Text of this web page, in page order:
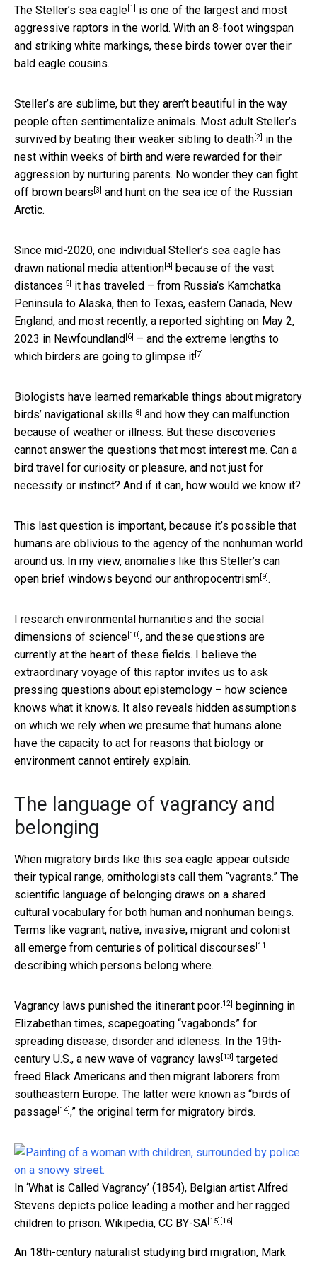
The Steller’s sea eagle[1] is one of the largest and most
aggressive raptors in the world. With an 8-foot wingspan
and striking white markings, these birds tower over their
bald eagle cousins.
Steller’s are sublime, but they aren’t beautiful in the way
people often sentimentalize animals. Most adult Steller’s
survived by beating their weaker sibling to death[2] in the
nest within weeks of birth and were rewarded for their
aggression by nurturing parents. No wonder they can fight
off brown bears [3] and hunt on the sea ice of the Russian
Arctic.
Since mid-2020, one individual Steller’s sea eagle has
drawn national media attention[4] because of the vast
distances [5] it has traveled – from Russia’s Kamchatka
Peninsula to Alaska, then to Texas, eastern Canada, New
England, and most recently, a reported sighting on May 2,
2023 in Newfoundland [6] – and the extreme lengths to
which birders are going to glimpse it[7].
Biologists have learned remarkable things about migratory
birds’ navigational skills [8] and how they can malfunction
because of weather or illness. But these discoveries
cannot answer the questions that most interest me. Can a
bird travel for curiosity or pleasure, and not just for
necessity or instinct? And if it can, how would we know it?
This last question is important, because it’s possible that
humans are oblivious to the agency of the nonhuman world
around us. In my view, anomalies like this Steller’s can
open brief windows beyond our anthropocentrism[9].
I research environmental humanities and the social
dimensions of science[10], and these questions are
currently at the heart of these fields. I believe the
extraordinary voyage of this raptor invites us to ask
pressing questions about epistemology – how science
knows what it knows. It also reveals hidden assumptions
on which we rely when we presume that humans alone
have the capacity to act for reasons that biology or
environment cannot entirely explain.
The language of vagrancy and
belonging
When migratory birds like this sea eagle appear outside
their typical range, ornithologists call them “vagrants.” The
scientific language of belonging draws on a shared
cultural vocabulary for both human and nonhuman beings.
Terms like vagrant, native, invasive, migrant and colonist
all emerge from centuries of political discourses [11]
describing which persons belong where.
Vagrancy laws punished the itinerant poor[12]
beginning in
Elizabethan times, scapegoating “vagabonds” for
spreading disease, disorder and idleness. In the 19th-
century U.S., a new wave of vagrancy laws [13] targeted
freed Black Americans and then migrant laborers from
southeastern Europe. The latter were known as “birds of
passage[14],” the original term for migratory birds.
In ‘What is Called Vagrancy’ (1854), Belgian artist Alfred
Stevens depicts police leading a mother and her ragged
children to prison. Wikipedia, CC BY-SA[15] [16]
An 18th-century naturalist studying bird migration, Mark